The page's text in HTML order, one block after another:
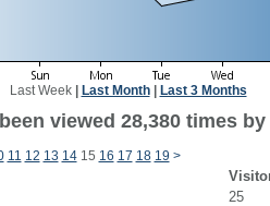
Last Week| Last Month| Last 3 Months
viewed 28,380 times
11 12 13 1415 16 17 18 19 >
25